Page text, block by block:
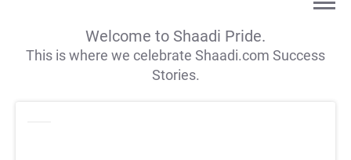
Welcome to Shaadi Pride.
This is where we celebrate Shaadi.com Success
Stories.